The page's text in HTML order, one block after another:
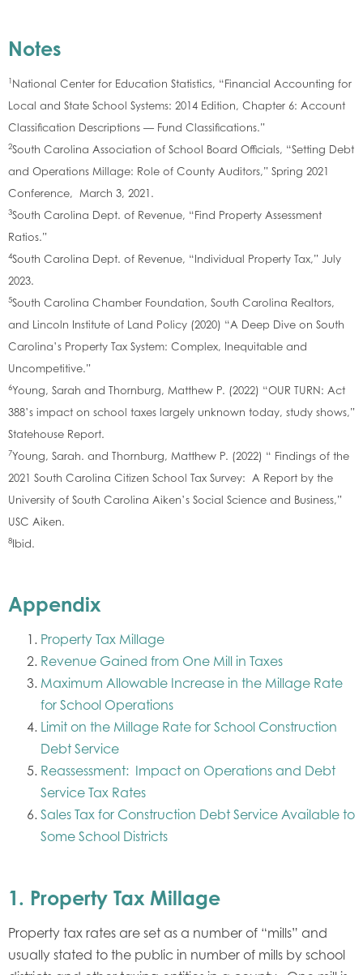
Notes
1National Center for Education Statistics, “Financial Accounting for
Local and State School Systems: 2014 Edition, Chapter 6: Account
Classification Descriptions — Fund Classifications.”
2South Carolina Association of School Board Officials, “Setting Debt
and Operations Millage: Role of County Auditors,” Spring 2021
Conference, March 3, 2021.
3South Carolina Dept. of Revenue, “Find Property Assessment
Ratios.”
4South Carolina Dept. of Revenue, “Individual Property Tax,” July
2023.
5South Carolina Chamber Foundation, South Carolina Realtors,
and Lincoln Institute of Land Policy (2020) “A Deep Dive on South
Carolina’s Property Tax System: Complex, Inequitable and
Uncompetitive.”
6Young, Sarah and Thornburg, Matthew P. (2022) “OUR TURN: Act
388’s impact on school taxes largely unknown today, study shows,”
Statehouse Report.
7Young, Sarah. and Thornburg, Matthew P. (2022) “ Findings of the
2021 South Carolina Citizen School Tax Survey: A Report by the
University of South Carolina Aiken’s Social Science and Business,”
USC Aiken.
8Ibid.
Appendix
Property Tax Millage
Revenue Gained from One Mill in Taxes
Maximum Allowable Increase in the Millage Rate
for School Operations
Limit on the Millage Rate for School Construction
Debt Service
Reassessment: Impact on Operations and Debt
Service Tax Rates
Sales Tax for Construction Debt Service Available to
Some School Districts
1. Property Tax Millage
Property tax rates are set as a number of “mills” and
usually stated to the public in number of mills by school